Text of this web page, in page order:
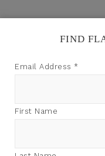
FIND
Email Address *
First Name